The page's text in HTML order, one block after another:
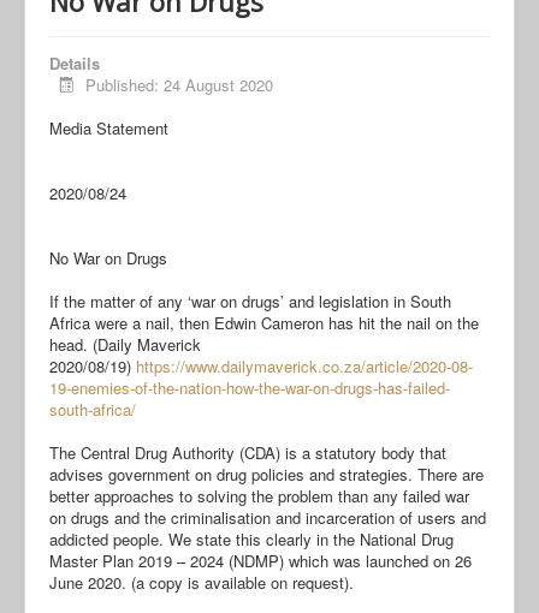
Details
Published: 24 August 2020
Media Statement
2020/08/24
No War on Drugs
If the matter of any ‘war on drugs’ and legislation in South
Africa were a nail, then Edwin Cameron has hit the nail on the
head. (Daily Maverick
2020/08/19) https://www.dailymaverick.co.za/article/2020-08-
19-enemies-of-the-nation-how-the-war-on-drugs-has-failed-
south-africa/
The Central Drug Authority (CDA) is a statutory body that
advises government on drug policies and strategies. There are
better approaches to solving the problem than any failed war
on drugs and the criminalisation and incarceration of users and
addicted people. We state this clearly in the National Drug
Master Plan 2019 – 2024 (NDMP) which was launched on 26
June 2020. (a copy is available on request).